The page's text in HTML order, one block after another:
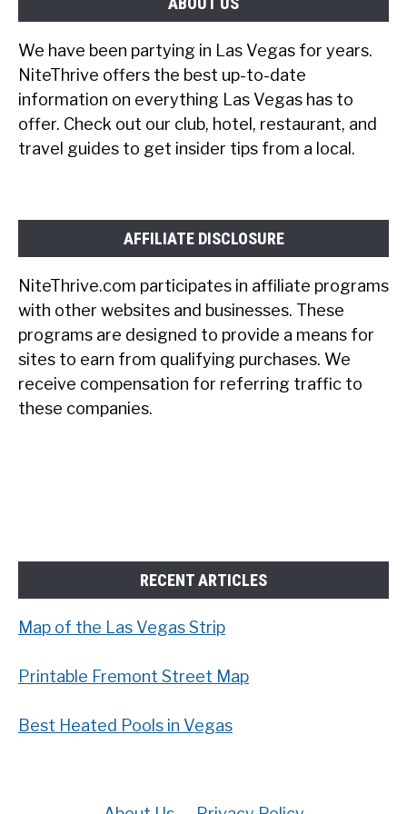
We have been partying in Las Vegas for years.
NiteThrive offers the best up-to-date
information on everything Las Vegas has to
offer. Check out our club, hotel, restaurant, and
travel guides to get insider tips from a local.
AFFILIATE DISCLOSURE
NiteThrive.com participates in affiliate programs
with other websites and businesses. These
programs are designed to provide a means for
sites to earn from qualifying purchases. We
receive compensation for referring traffic to
these companies.
RECENT ARTICLES
Map of the Las Vegas Strip
Printable Fremont Street Map
Best Heated Pools in Vegas